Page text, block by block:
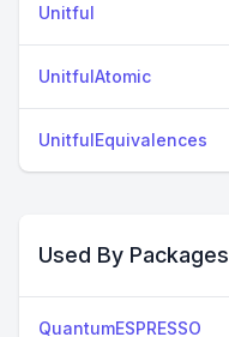
Unitful
UnitfulAtomic
UnitfulEquivalences
Used By Packages
QuantumESPRESSO